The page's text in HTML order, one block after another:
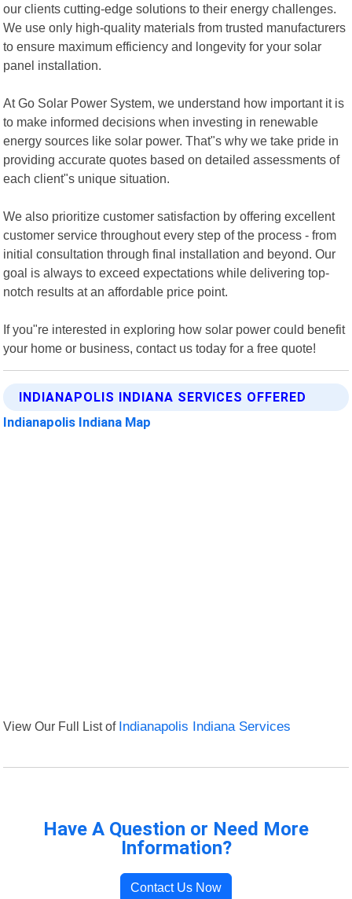
our clients cutting-edge solutions to their energy challenges.
We use only high-quality materials from trusted manufacturers
to ensure maximum efficiency and longevity for your solar
panel installation.
At Go Solar Power System, we understand how important it is
to make informed decisions when investing in renewable
energy sources like solar power. That"s why we take pride in
providing accurate quotes based on detailed assessments of
each client"s unique situation.
We also prioritize customer satisfaction by offering excellent
customer service throughout every step of the process - from
initial consultation through final installation and beyond. Our
goal is always to exceed expectations while delivering top-
notch results at an affordable price point.
If you"re interested in exploring how solar power could benefit
your home or business, contact us today for a free quote!
INDIANAPOLIS INDIANA SERVICES OFFERED
Indianapolis Indiana Map
View Our Full List of Indianapolis Indiana Services
Have A Question or Need More
Information?
Contact Us Now